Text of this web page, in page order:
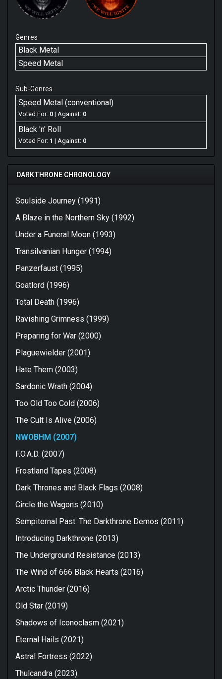
Genres
Black Metal
Speed Metal
Sub-Genres
Speed Metal (conventional)
Voted For: 0 | Against: 0
Black 'n' Roll
Voted For: 1 | Against: 0
DARKTHRONE CHRONOLOGY
Soulside Journey (1991)
A Blaze in the Northern Sky (1992)
Under a Funeral Moon (1993)
Transilvanian Hunger (1994)
Panzerfaust (1995)
Goatlord (1996)
Total Death (1996)
Ravishing Grimness (1999)
Preparing for War (2000)
Plaguewielder (2001)
Hate Them (2003)
Sardonic Wrath (2004)
Too Old Too Cold (2006)
The Cult Is Alive (2006)
NWOBHM (2007)
F.O.A.D. (2007)
Frostland Tapes (2008)
Dark Thrones and Black Flags (2008)
Circle the Wagons (2010)
Sempiternal Past: The Darkthrone Demos (2011)
Introducing Darkthrone (2013)
The Underground Resistance (2013)
The Wind of 666 Black Hearts (2016)
Arctic Thunder (2016)
Old Star (2019)
Shadows of Iconoclasm (2021)
Eternal Hails (2021)
Astral Fortress (2022)
Thulcandra (2023)